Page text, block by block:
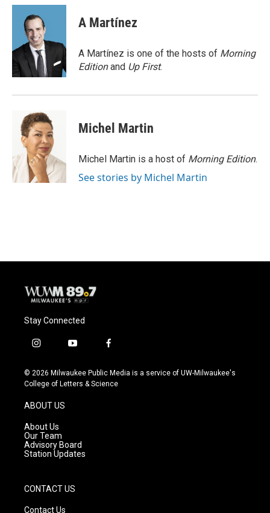
c
o
k
u
e
s
k
y
i
e
A Martínez
A Martínez is one of the hosts of Morning
Editionand Up First.
Michel Martin
Michel Martin is a host of Morning Edition.
See stories by Michel Martin
Stay Connected
i
s
t
g
r
a
m
y
u
t
f
c
e
© 2026 Milwaukee Public Media is a service of UW-Milwaukee's
College of Letters & Science
ABOUT US
About Us
Our Team
Advisory Board
Station Updates
CONTACT US
Contact Us